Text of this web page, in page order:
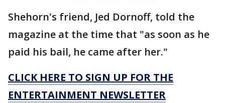
Shehorn's friend, Jed Dornoff, told the
magazine at the time that "as soon as he
paid his bail, he came after her."
CLICK HERE TO SIGN UP FOR THE
ENTERTAINMENT NEWSLETTER